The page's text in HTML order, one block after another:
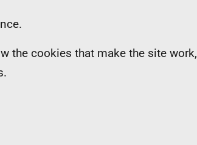
the cookies that make the site work,